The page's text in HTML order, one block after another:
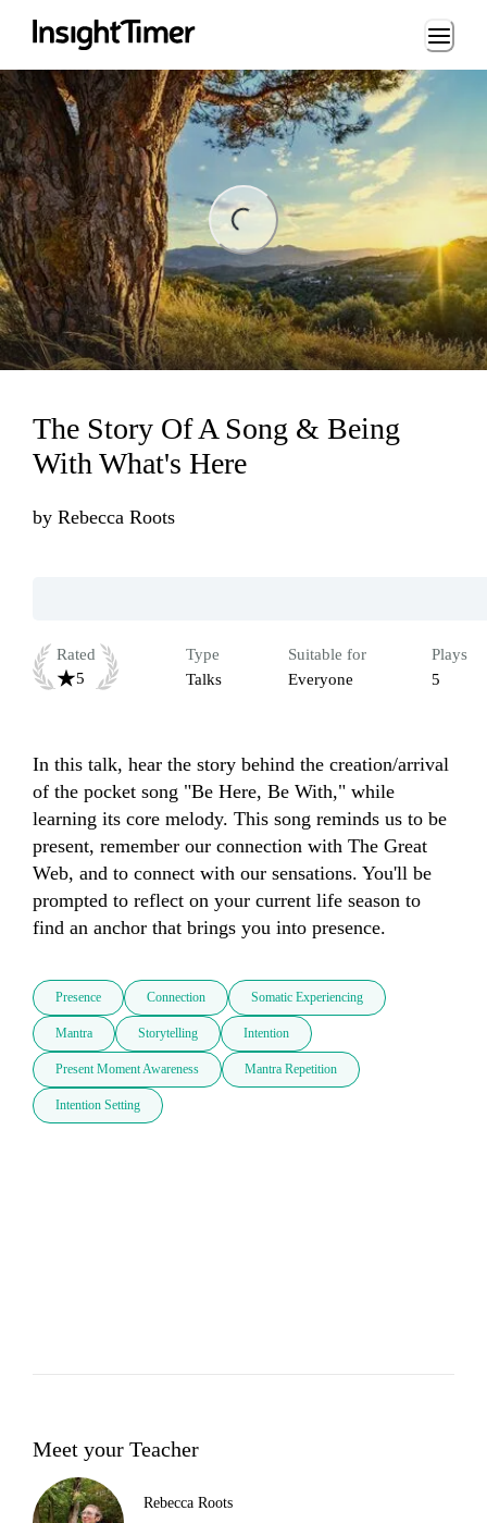
Loading...
The Story Of A Song & Being
With What's Here
by Rebecca Roots
Rated
5
Type
Talks
Suitable for
Everyone
Plays
5
In this talk, hear the story behind the creation/arrival
of the pocket song "Be Here, Be With," while
learning its core melody. This song reminds us to be
present, remember our connection with The Great
Web, and to connect with our sensations. You'll be
prompted to reflect on your current life season to
find an anchor that brings you into presence.
Presence Connection Somatic Experiencing
Mantra Storytelling Intention
Present Moment Awareness Mantra Repetition
Intention Setting
Meet your Teacher
Rebecca Roots